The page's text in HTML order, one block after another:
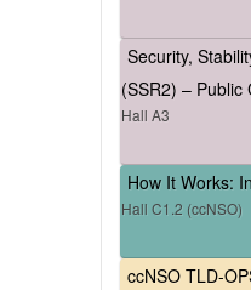
Security,
(SSR2) – Public
Hall A3
How It Works:
Hall C1.2 (ccNSO)
ccNSO TLD-